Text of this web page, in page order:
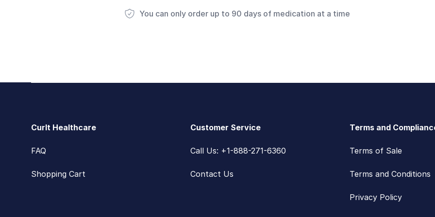
You can only order up to 90 days of medication at a time
CurIt Healthcare
FAQ
Shopping Cart
Customer Service
Call Us: +1-888-271-6360
Contact Us
Terms and
Terms of Sale
Terms and Conditions
Privacy Policy